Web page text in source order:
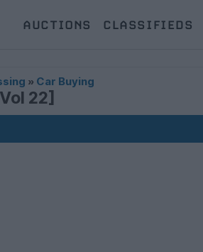
AUCTIONS CLASSIFIEDS
» Car Buying
22]